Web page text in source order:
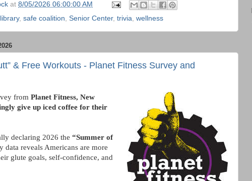
at 8/05/2026 06:00:00 AM
library, safe coalition Senior Center, trivia wellness
& Free Workouts - Planet Fitness Survey and
from Planet Fitness, New
give up iced coffee for their
declaring 2026 the “Summer of
data reveals Americans are more
glute goals, self-confidence, and